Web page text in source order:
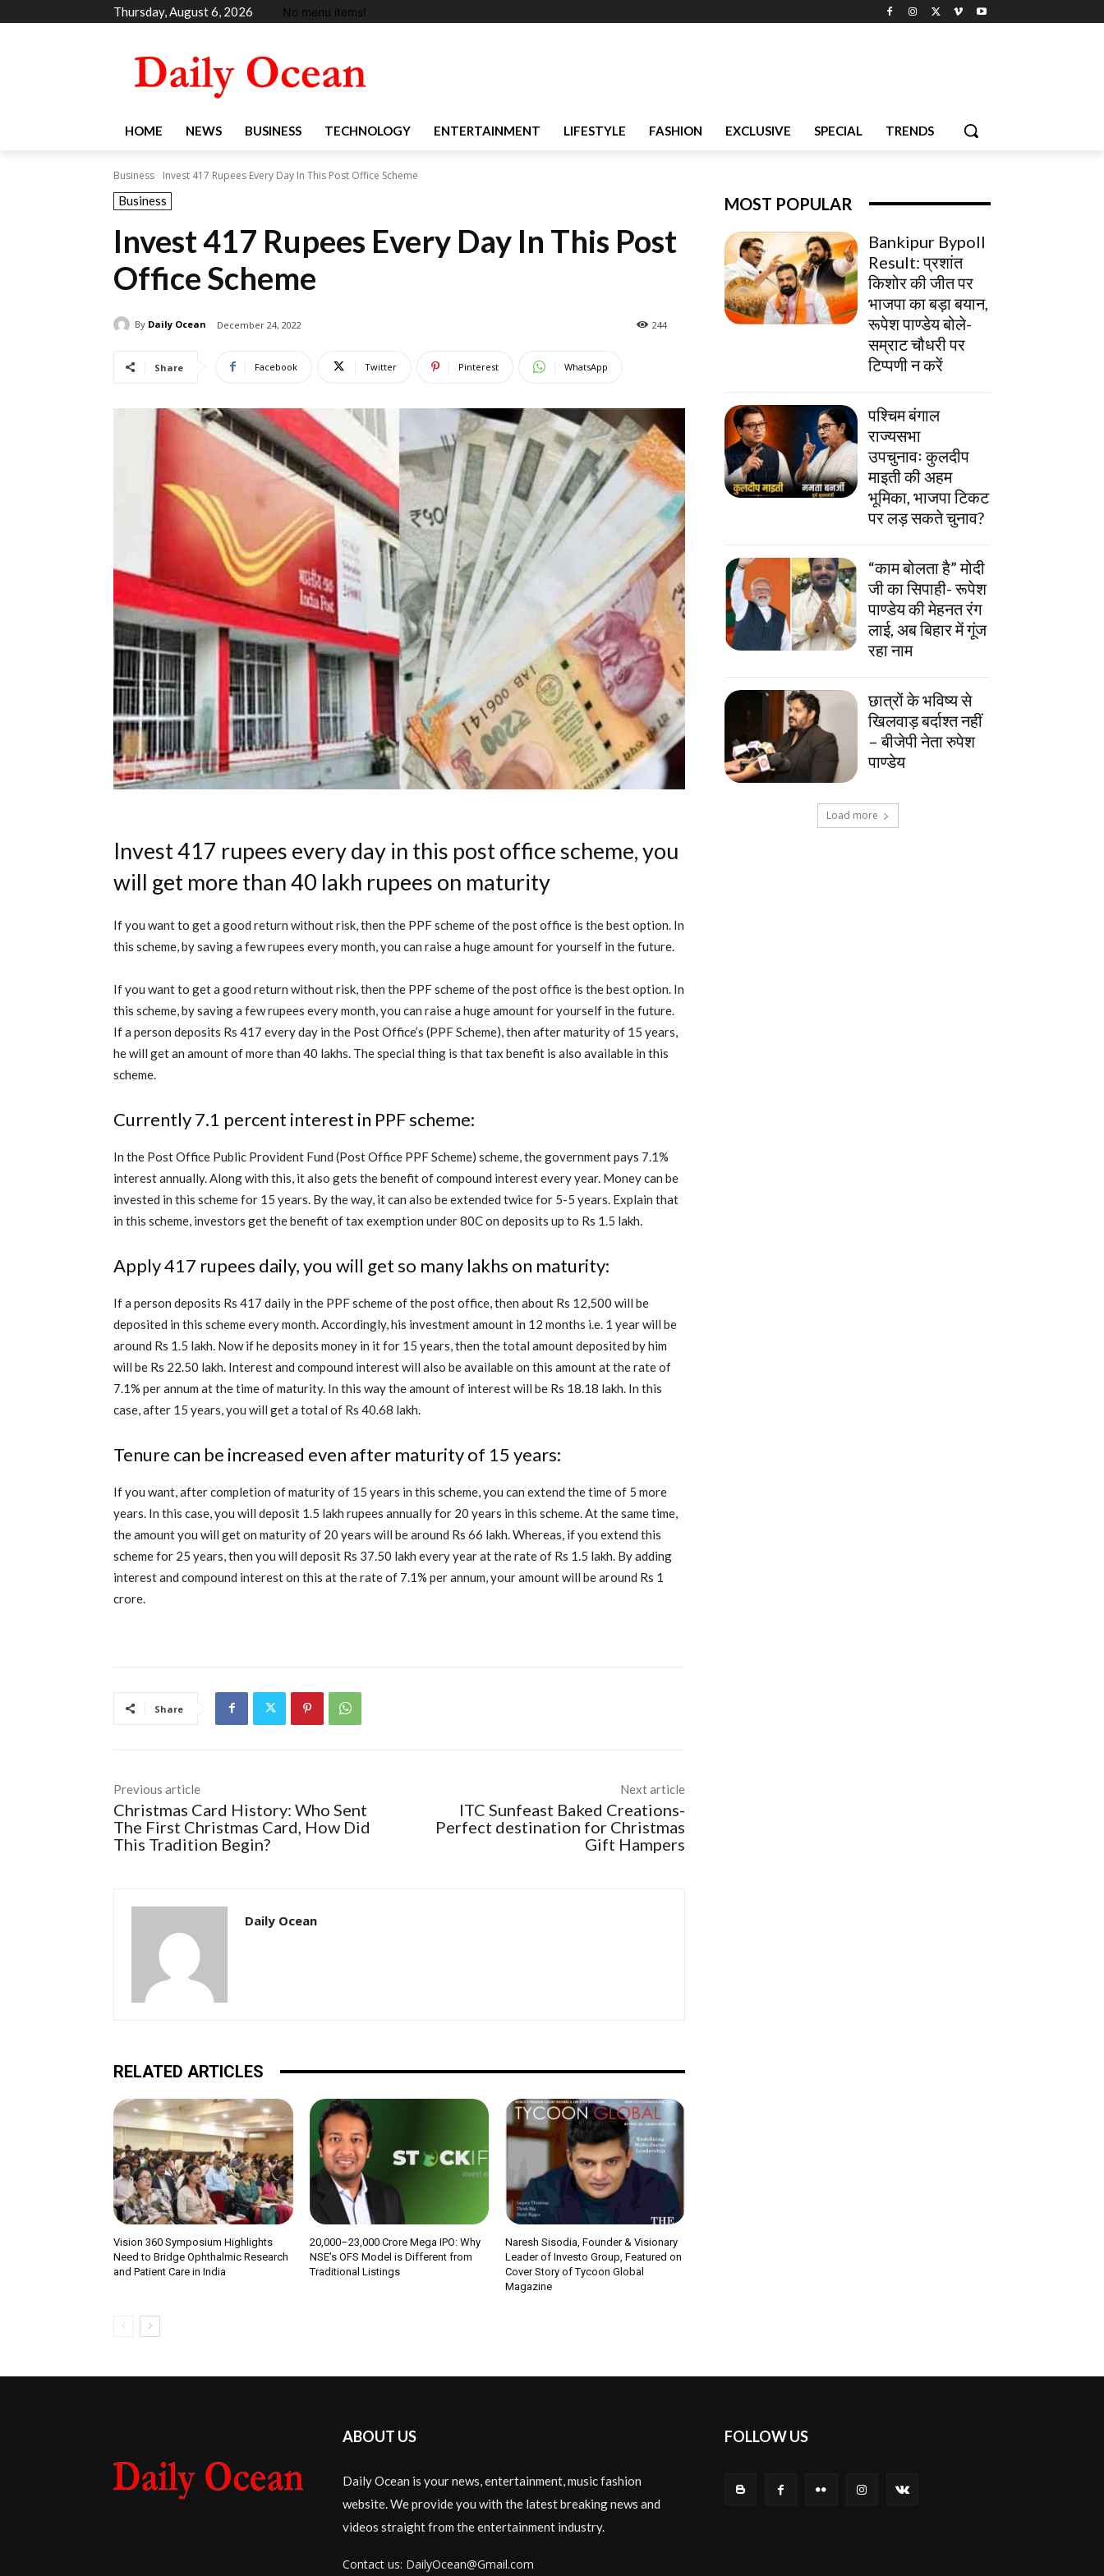
Thursday, August 6, 2026 No menu items!
HOME NEWS BUSINESS TECHNOLOGY ENTERTAINMENT LIFESTYLE FASHION EXCLUSIVE SPECIAL TRENDS
Business Invest 417 Rupees Every Day In This Post Office Scheme
Business
Invest 417 Rupees Every Day In This Post
Office Scheme
By Daily Ocean December 24, 2022 244
Share Facebook Twitter Pinterest WhatsApp
Invest 417 rupees every day in this post office scheme, you
will get more than 40 lakh rupees on maturity
If you want to get a good return without risk, then the PPF scheme of the post office is the best option. In
this scheme, by saving a few rupees every month, you can raise a huge amount for yourself in the future.
If you want to get a good return without risk, then the PPF scheme of the post office is the best option. In
this scheme, by saving a few rupees every month, you can raise a huge amount for yourself in the future.
If a person deposits Rs 417 every day in the Post Office’s (PPF Scheme), then after maturity of 15 years,
he will get an amount of more than 40 lakhs. The special thing is that tax benefit is also available in this
scheme.
Currently 7.1 percent interest in PPF scheme:
In the Post Office Public Provident Fund (Post Office PPF Scheme) scheme, the government pays 7.1%
interest annually. Along with this, it also gets the benefit of compound interest every year. Money can be
invested in this scheme for 15 years. By the way, it can also be extended twice for 5-5 years. Explain that
in this scheme, investors get the benefit of tax exemption under 80C on deposits up to Rs 1.5 lakh.
Apply 417 rupees daily, you will get so many lakhs on maturity:
If a person deposits Rs 417 daily in the PPF scheme of the post office, then about Rs 12,500 will be
deposited in this scheme every month. Accordingly, his investment amount in 12 months i.e. 1 year will be
around Rs 1.5 lakh. Now if he deposits money in it for 15 years, then the total amount deposited by him
will be Rs 22.50 lakh. Interest and compound interest will also be available on this amount at the rate of
7.1% per annum at the time of maturity. In this way the amount of interest will be Rs 18.18 lakh. In this
case, after 15 years, you will get a total of Rs 40.68 lakh.
Tenure can be increased even after maturity of 15 years:
If you want, after completion of maturity of 15 years in this scheme, you can extend the time of 5 more
years. In this case, you will deposit 1.5 lakh rupees annually for 20 years in this scheme. At the same time,
the amount you will get on maturity of 20 years will be around Rs 66 lakh. Whereas, if you extend this
scheme for 25 years, then you will deposit Rs 37.50 lakh every year at the rate of Rs 1.5 lakh. By adding
interest and compound interest on this at the rate of 7.1% per annum, your amount will be around Rs 1
crore.
Share
Previous article
Christmas Card History: Who Sent
The First Christmas Card, How Did
This Tradition Begin?
Next article
ITC Sunfeast Baked Creations-
Perfect destination for Christmas
Gift Hampers
Daily Ocean
RELATED ARTICLES
Vision 360 Symposium Highlights
Need to Bridge Ophthalmic Research
and Patient Care in India
₹20,000–23,000 Crore Mega IPO: Why
NSE’s OFS Model is Different from
Traditional Listings
Naresh Sisodia, Founder & Visionary
Leader of Investo Group, Featured on
Cover Story of Tycoon Global
Magazine
MOST POPULAR
Bankipur Bypoll
Result: प्रशांत
किशोर की जीत पर
भाजपा का बड़ा बयान,
रूपेश पाण्डेय बोले-
सम्राट चौधरी पर
टिप्पणी न करें
पश्चिम बंगाल
राज्यसभा
उपचुनावः कुलदीप
माइती की अहम
भूमिका, भाजपा टिकट
पर लड़ सकते चुनाव?
“काम बोलता है” मोदी
जी का सिपाही- रूपेश
पाण्डेय की मेहनत रंग
लाई, अब बिहार में गूंज
रहा नाम
छात्रों के भविष्य से
खिलवाड़ बर्दाश्त नहीं
– बीजेपी नेता रुपेश
पाण्डेय
Load more
ABOUT US
Daily Ocean is your news, entertainment, music fashion
website. We provide you with the latest breaking news and
videos straight from the entertainment industry.
Contact us: DailyOcean@Gmail.com
FOLLOW US